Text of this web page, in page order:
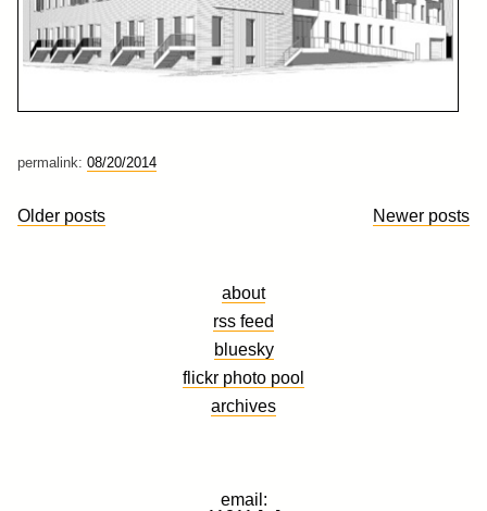
permalink: 08/20/2014
Posts
Older posts Newer posts
about
rss feed
bluesky
flickr photo pool
archives
email: